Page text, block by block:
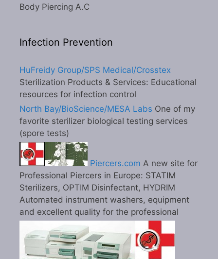
Body Piercing A.C
Infection Prevention
HuFreidy Group/SPS Medical/Crosstex
Sterilization Products & Services: Educational
resources for infection control
North Bay/BioScience/MESA Labs One of my
favorite sterilizer biological testing services
(spore tests)
Piercers.com A new site for
Professional Piercers in Europe: STATIM
Sterilizers, OPTIM Disinfectant, HYDRIM
Automated instrument washers, equipment
and excellent quality for the professional